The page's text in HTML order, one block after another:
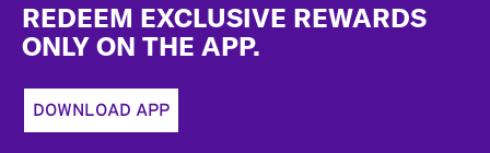
REDEEM EXCLUSIVE REWARDS
ONLY ON THE APP.
DOWNLOAD APP